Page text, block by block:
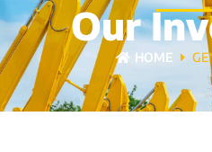
Our
HOME